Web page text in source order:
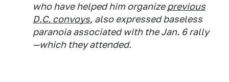
who have helped him organizeprevious
D.C. convoys, also expressed baseless
paranoia associated with the Jan. 6 rally
—which they attended.